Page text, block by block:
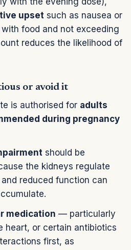
upset such as nausea or
food and not exceeding
reduces the likelihood of
or avoid it
is authorised for adults
during pregnancy
should be
the kidneys regulate
reduced function can
medication — particularly
heart, or certain antibiotics
first, as